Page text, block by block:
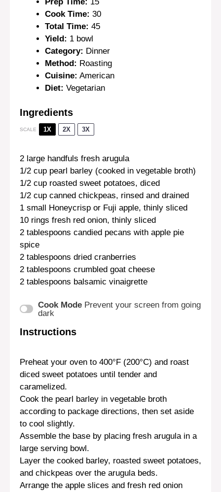
Cook Time: 30
Total Time: 45
Yield: 1 bowl
Category: Dinner
Method: Roasting
Cuisine: American
Diet: Vegetarian
Ingredients
SCALE 1X 2X 3X
2 large handfuls fresh arugula
1/2 cup pearl barley (cooked in vegetable broth)
1/2 cup roasted sweet potatoes, diced
1/2 cup canned chickpeas, rinsed and drained
1 small Honeycrisp or Fuji apple, thinly sliced
10 rings fresh red onion, thinly sliced
2 tablespoons candied pecans with apple pie
spice
2 tablespoons dried cranberries
2 tablespoons crumbled goat cheese
2 tablespoons balsamic vinaigrette
Cook Mode Prevent your screen from going
dark
Instructions
Preheat your oven to 400°F (200°C) and roast
diced sweet potatoes until tender and
caramelized.
Cook the pearl barley in vegetable broth
according to package directions, then set aside
to cool slightly.
Assemble the base by placing fresh arugula in a
large serving bowl.
Layer the cooked barley, roasted sweet potatoes,
and chickpeas over the arugula beds.
Arrange the apple slices and fresh red onion